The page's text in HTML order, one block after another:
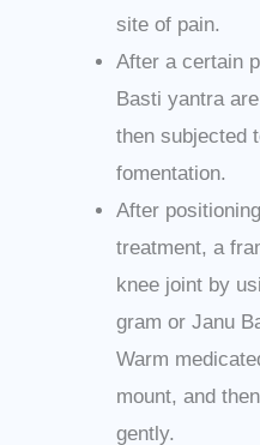
site of pain.
After a certain
Basti yantra
then subjected
fomentation.
After
treatment, a
knee joint by
gram or Janu
Warm
mount, and
gently.